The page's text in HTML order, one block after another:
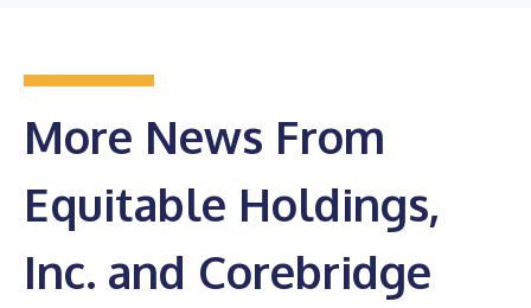
More News From
Equitable Holdings,
Inc. and Corebridge